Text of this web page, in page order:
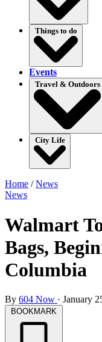
Things to do
Events
Travel & Outdoors
City Life
Home /News
News
Walmart
Bags,
Columbia
By 604 Now · January
BOOKMARK